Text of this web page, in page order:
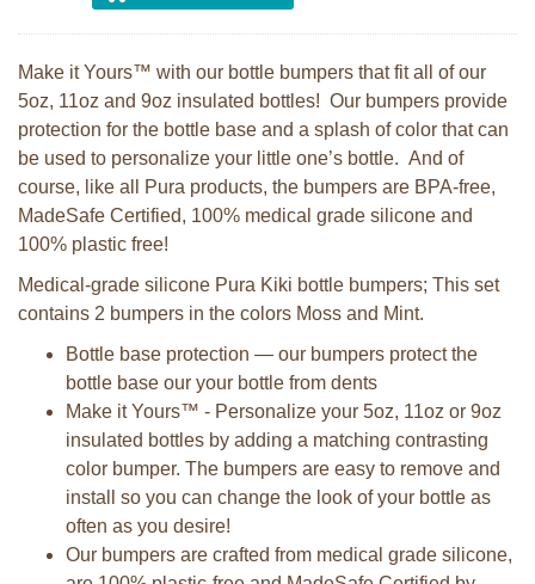
Make it Yours™ with our bottle bumpers that fit all of our
5oz, 11oz and 9oz insulated bottles! Our bumpers provide
protection for the bottle base and a splash of color that can
be used to personalize your little one’s bottle. And of
course, like all Pura products, the bumpers are BPA-free,
MadeSafe Certified, 100% medical grade silicone and
100% plastic free!
Medical-grade silicone Pura Kiki bottle bumpers; This set
contains 2 bumpers in the colors Moss and Mint.
Bottle base protection — our bumpers protect the
bottle base our your bottle from dents
Make it Yours™ - Personalize your 5oz, 11oz or 9oz
insulated bottles by adding a matching contrasting
color bumper. The bumpers are easy to remove and
install so you can change the look of your bottle as
often as you desire!
Our bumpers are crafted from medical grade silicone,